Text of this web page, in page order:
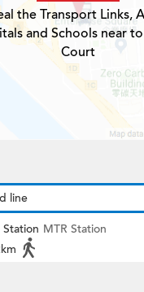
the Transport Links,
and Schools near
Court
line
Station MTR Station